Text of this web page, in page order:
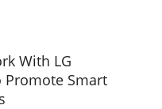
With LG
Promote Smart